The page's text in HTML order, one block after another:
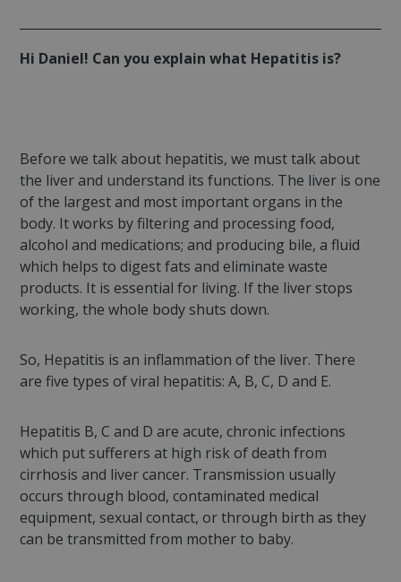
Hi Daniel! Can you explain what Hepatitis is?
Before we talk about hepatitis, we must talk about
the liver and understand its functions. The liver is one
of the largest and most important organs in the
body. It works by filtering and processing food,
alcohol and medications; and producing bile, a fluid
which helps to digest fats and eliminate waste
products. It is essential for living. If the liver stops
working, the whole body shuts down.
So, Hepatitis is an inflammation of the liver. There
are five types of viral hepatitis: A, B, C, D and E.
Hepatitis B, C and D are acute, chronic infections
which put sufferers at high risk of death from
cirrhosis and liver cancer. Transmission usually
occurs through blood, contaminated medical
equipment, sexual contact, or through birth as they
can be transmitted from mother to baby.